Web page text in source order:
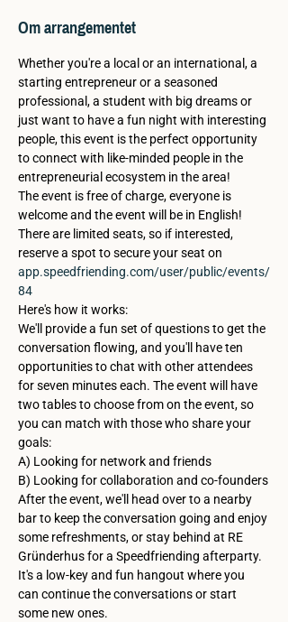
Om arrangementet
Whether you're a local or an international, a
starting entrepreneur or a seasoned
professional, a student with big dreams or
just want to have a fun night with interesting
people, this event is the perfect opportunity
to connect with like-minded people in the
entrepreneurial ecosystem in the area!
The event is free of charge, everyone is
welcome and the event will be in English!
There are limited seats, so if interested,
reserve a spot to secure your seat on
app.speedfriending.com/user/public/events/
84
Here's how it works:
We'll provide a fun set of questions to get the
conversation flowing, and you'll have ten
opportunities to chat with other attendees
for seven minutes each. The event will have
two tables to choose from on the event, so
you can match with those who share your
goals:
A) Looking for network and friends
B) Looking for collaboration and co-founders
After the event, we'll head over to a nearby
bar to keep the conversation going and enjoy
some refreshments, or stay behind at RE
Gründerhus for a Speedfriending afterparty.
It's a low-key and fun hangout where you
can continue the conversations or start
some new ones.